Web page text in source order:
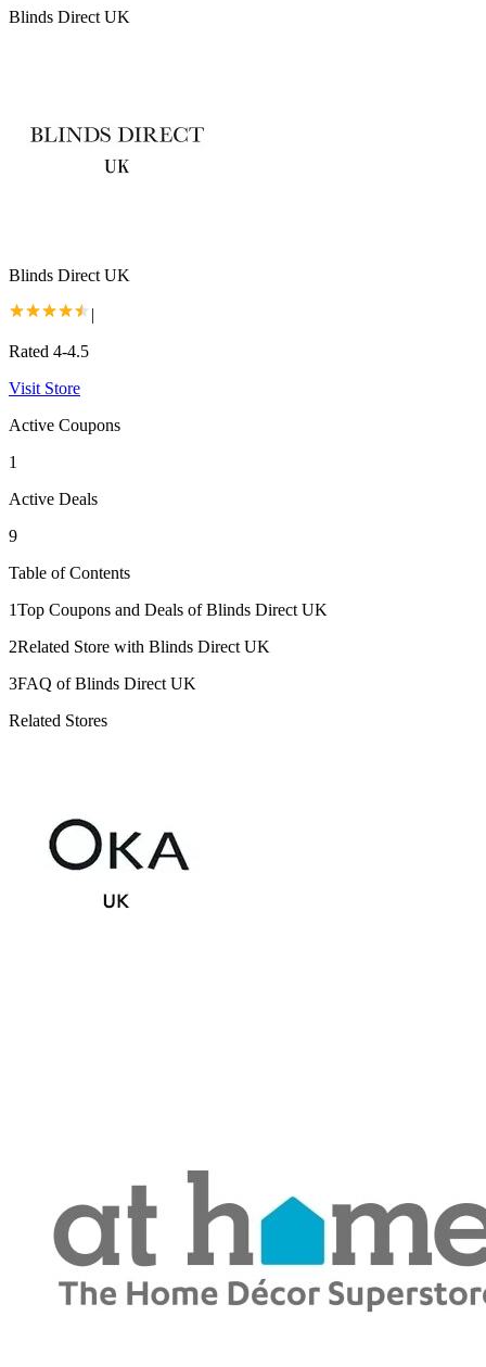
Blinds Direct UK
Blinds Direct UK
|
Rated 4-4.5
Visit Store
Active Coupons
1
Active Deals
9
Table of Contents
1Top Coupons and Deals of Blinds Direct UK
2Related Store with Blinds Direct UK
3FAQ of Blinds Direct UK
Related Stores